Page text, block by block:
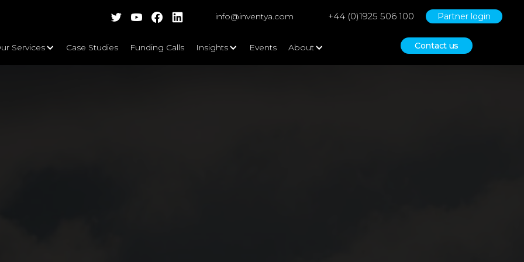
info@inventya.com +44 (0)1925 506 100 Partner login
Services Case Studies Funding Calls Insights Events About Contact us